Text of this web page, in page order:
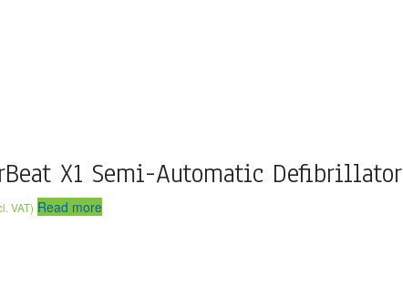
X1 Semi-Automatic Defibrillator
VAT) Read more